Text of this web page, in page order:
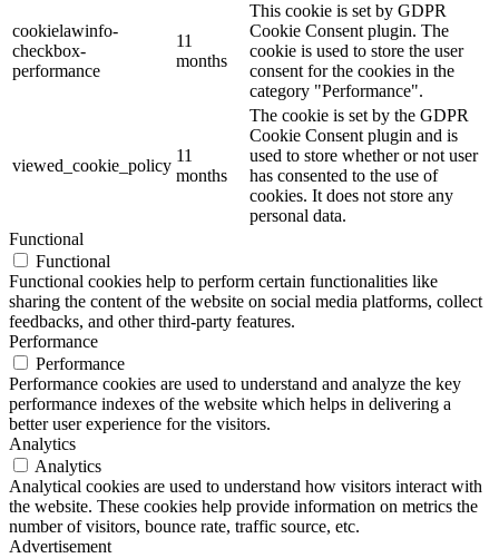
cookielawinfo-
checkbox-
performance
11
months
This cookie is set by GDPR
Cookie Consent plugin. The
cookie is used to store the user
consent for the cookies in the
category "Performance".
viewed_cookie_policy
11
months
The cookie is set by the GDPR
Cookie Consent plugin and is
used to store whether or not user
has consented to the use of
cookies. It does not store any
personal data.
Functional
Functional
Functional cookies help to perform certain functionalities like
sharing the content of the website on social media platforms, collect
feedbacks, and other third-party features.
Performance
Performance
Performance cookies are used to understand and analyze the key
performance indexes of the website which helps in delivering a
better user experience for the visitors.
Analytics
Analytics
Analytical cookies are used to understand how visitors interact with
the website. These cookies help provide information on metrics the
number of visitors, bounce rate, traffic source, etc.
Advertisement